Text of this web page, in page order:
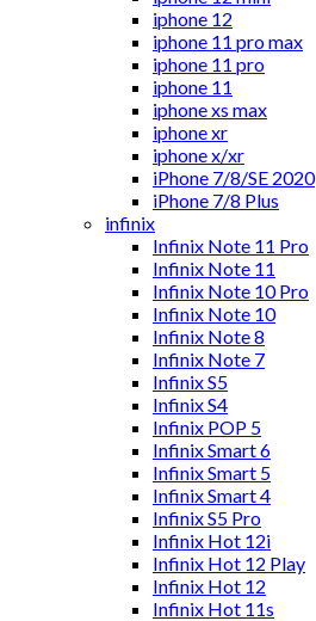
iphone 12
iphone 11 pro max
iphone 11 pro
iphone 11
iphone xs max
iphone xr
iphone x/xr
iPhone 7/8/SE 2020
iPhone 7/8 Plus
infinix
Infinix Note 11 Pro
Infinix Note 11
Infinix Note 10 Pro
Infinix Note 10
Infinix Note 8
Infinix Note 7
Infinix S5
Infinix S4
Infinix POP 5
Infinix Smart 6
Infinix Smart 5
Infinix Smart 4
Infinix S5 Pro
Infinix Hot 12i
Infinix Hot 12 Play
Infinix Hot 12
Infinix Hot 11s